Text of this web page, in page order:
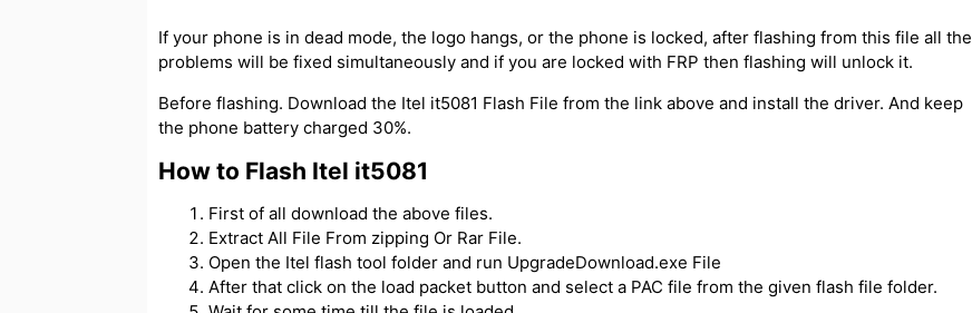
If your phone is in dead mode, the logo hangs, or the phone is locked, after flashing from this file all the
problems will be fixed simultaneously and if you are locked with FRP then flashing will unlock it.
Before flashing. Download the Itel it5081 Flash File from the link above and install the driver. And keep
the phone battery charged 30%.
How to Flash Itel it5081
First of all download the above files.
Extract All File From zipping Or Rar File.
Open the Itel flash tool folder and run UpgradeDownload.exe File
After that click on the load packet button and select a PAC file from the given flash file folder.